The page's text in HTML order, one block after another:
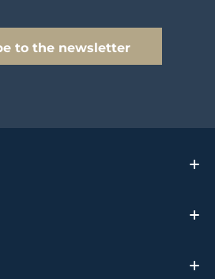
to the newsletter